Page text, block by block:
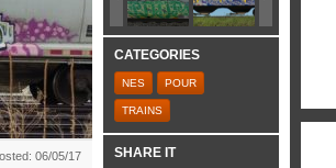
06/05/17
CATEGORIES
NES POUR
TRAINS
SHARE IT